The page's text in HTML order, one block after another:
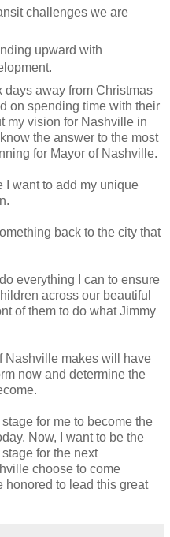
challenges we are
upward with
days away from Christmas
on spending time with their
my vision for Nashville in
the answer to the most
for Mayor of Nashville.
I want to add my unique
back to the city that
everything I can to ensure
across our beautiful
of them to do what Jimmy
Nashville makes will have
now and determine the
for me to become the
Now, I want to be the
for the next
choose to come
honored to lead this great